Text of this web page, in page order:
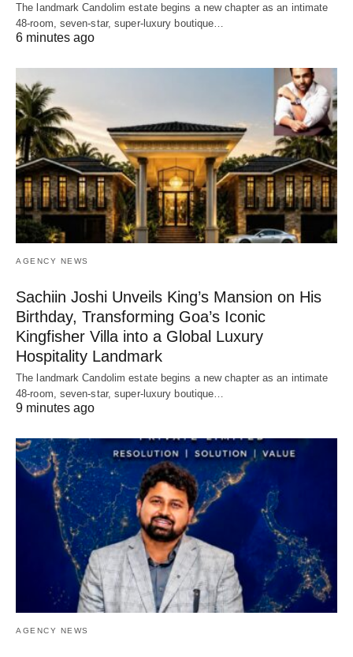
The landmark Candolim estate begins a new chapter as an intimate
48-room, seven-star, super-luxury boutique…
6 minutes ago
AGENCY NEWS
Sachiin Joshi Unveils King’s Mansion on His
Birthday, Transforming Goa’s Iconic
Kingfisher Villa into a Global Luxury
Hospitality Landmark
The landmark Candolim estate begins a new chapter as an intimate
48-room, seven-star, super-luxury boutique…
9 minutes ago
AGENCY NEWS